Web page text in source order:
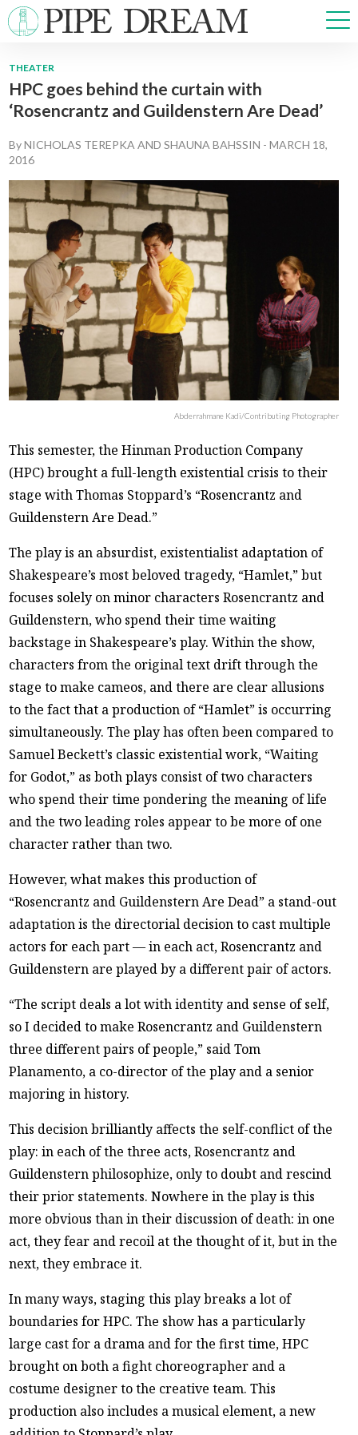
NEWS
SPORTS
OPINIONS
MULTIMEDIA
PRISM
CROSSWORD
ABOUT ADVERTISE CONTACT
THEATER
HPC goes behind the curtain with
‘Rosencrantz and Guildenstern Are Dead’
ByNICHOLAS TEREPKA ANDSHAUNA BAHSSIN -MARCH 18,
2016
Abderrahmane Kadi/Contributing Photographer
This semester, the Hinman Production Company
(HPC) brought a full-length existential crisis to their
stage with Thomas Stoppard’s “Rosencrantz and
Guildenstern Are Dead.”
The play is an absurdist, existentialist adaptation of
Shakespeare’s most beloved tragedy, “Hamlet,” but
focuses solely on minor characters Rosencrantz and
Guildenstern, who spend their time waiting
backstage in Shakespeare’s play. Within the show,
characters from the original text drift through the
stage to make cameos, and there are clear allusions
to the fact that a production of “Hamlet” is occurring
simultaneously. The play has often been compared to
Samuel Beckett’s classic existential work, “Waiting
for Godot,” as both plays consist of two characters
who spend their time pondering the meaning of life
and the two leading roles appear to be more of one
character rather than two.
However, what makes this production of
“Rosencrantz and Guildenstern Are Dead” a stand-out
adaptation is the directorial decision to cast multiple
actors for each part — in each act, Rosencrantz and
Guildenstern are played by a different pair of actors.
“The script deals a lot with identity and sense of self,
so I decided to make Rosencrantz and Guildenstern
three different pairs of people,” said Tom
Planamento, a co-director of the play and a senior
majoring in history.
This decision brilliantly affects the self-conflict of the
play: in each of the three acts, Rosencrantz and
Guildenstern philosophize, only to doubt and rescind
their prior statements. Nowhere in the play is this
more obvious than in their discussion of death: in one
act, they fear and recoil at the thought of it, but in the
next, they embrace it.
In many ways, staging this play breaks a lot of
boundaries for HPC. The show has a particularly
large cast for a drama and for the first time, HPC
brought on both a fight choreographer and a
costume designer to the creative team. This
production also includes a musical element, a new